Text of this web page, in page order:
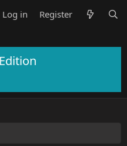
Log in Register